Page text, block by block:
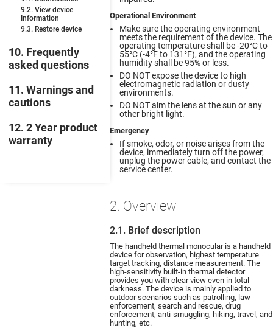
9.2. View device
Information
9.3. Restore device
10. Frequently
asked questions
11. Warnings and
cautions
12. 2 Year product
warranty
Operational Environment
Make sure the operating environment
meets the requirement of the device. The
operating temperature shall be -20°C to
55°C (-4°F to 131°F), and the operating
humidity shall be 95% or less.
DO NOT expose the device to high
electromagnetic radiation or dusty
environments.
DO NOT aim the lens at the sun or any
other bright light.
Emergency
If smoke, odor, or noise arises from the
device, immediately turn off the power,
unplug the power cable, and contact the
service center.
2. Overview
2.1. Brief description
The handheld thermal monocular is a handheld
device for observation, highest temperature
target tracking, distance measurement. The
high-sensitivity built-in thermal detector
provides you with clear view even in total
darkness. The device is mainly applied to
outdoor scenarios such as patrolling, law
enforcement, search and rescue, drug
enforcement, anti-smuggling, hiking, travel, and
hunting, etc.